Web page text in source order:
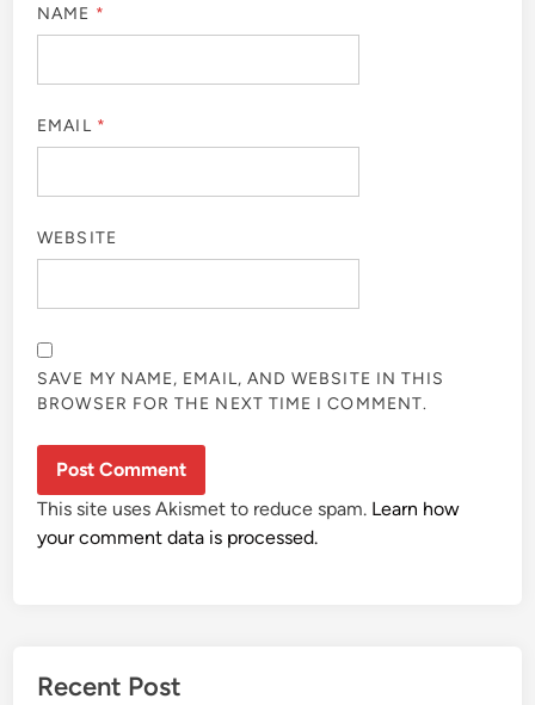
NAME *
EMAIL *
WEBSITE
SAVE MY NAME, EMAIL, AND WEBSITE IN THIS
BROWSER FOR THE NEXT TIME I COMMENT.
This site uses Akismet to reduce spam. Learn how
your comment data is processed.
Recent Post